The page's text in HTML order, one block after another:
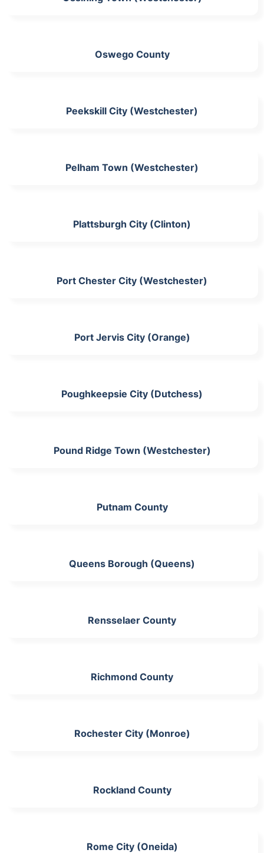
Oswego County
Peekskill City (Westchester)
Pelham Town (Westchester)
Plattsburgh City (Clinton)
Port Chester City (Westchester)
Port Jervis City (Orange)
Poughkeepsie City (Dutchess)
Pound Ridge Town (Westchester)
Putnam County
Queens Borough (Queens)
Rensselaer County
Richmond County
Rochester City (Monroe)
Rockland County
Rome City (Oneida)